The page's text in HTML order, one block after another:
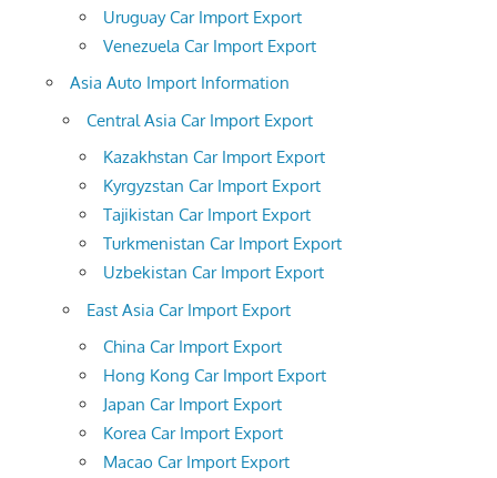
Uruguay Car Import Export
Venezuela Car Import Export
Asia Auto Import Information
Central Asia Car Import Export
Kazakhstan Car Import Export
Kyrgyzstan Car Import Export
Tajikistan Car Import Export
Turkmenistan Car Import Export
Uzbekistan Car Import Export
East Asia Car Import Export
China Car Import Export
Hong Kong Car Import Export
Japan Car Import Export
Korea Car Import Export
Macao Car Import Export